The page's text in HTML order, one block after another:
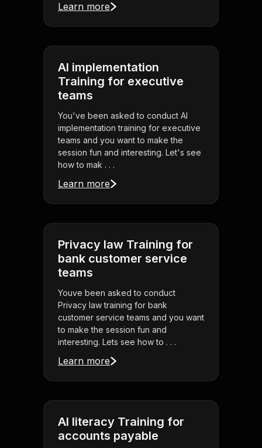
Learn more
AI implementation
Training for executive
teams
You've been asked to conduct AI
implementation training for executive
teams and you want to make the
session fun and interesting. Let's see
how to mak . . .
Learn more
Privacy law Training for
bank customer service
teams
Youve been asked to conduct
Privacy law training for bank
customer service teams and you want
to make the session fun and
interesting. Lets see how to . . .
Learn more
AI literacy Training for
accounts payable